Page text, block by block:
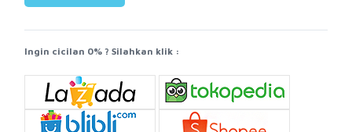
Ingin cicilan 0% ? Silahkan klik :